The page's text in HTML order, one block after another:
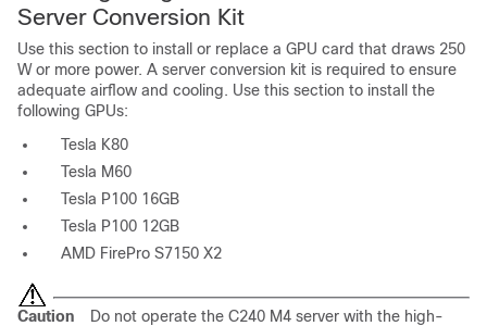
Server Conversion Kit
Use this section to install or replace a GPU card that draws 250
W or more power. A server conversion kit is required to ensure
adequate airflow and cooling. Use this section to install the
following GPUs:
Tesla K80
Tesla M60
Tesla P100 16GB
Tesla P100 12GB
AMD FirePro S7150 X2
Caution
Do not operate the C240 M4 server with the high-